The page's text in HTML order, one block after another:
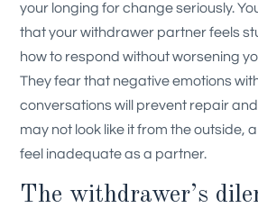
your longing for change seriously.
that your withdrawer partner feels
how to respond without worsening
They fear that negative emotions
conversations will prevent repair
may not look like it from the outside,
feel inadequate as a partner.
The withdrawer’s